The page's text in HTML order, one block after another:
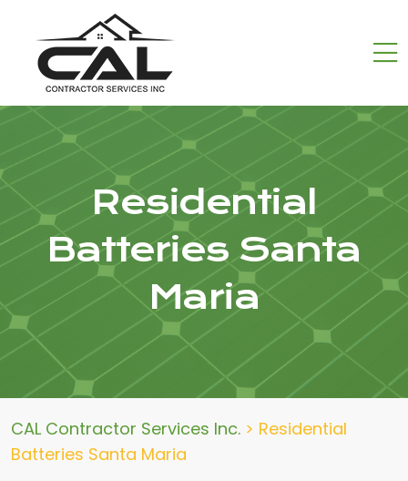
Residential
Batteries Santa
Maria
CAL Contractor Services Inc. > Residential
Batteries Santa Maria